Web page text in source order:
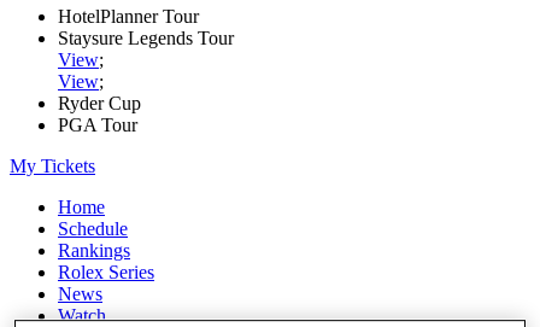
HotelPlanner Tour
Staysure Legends Tour
View;
View;
Ryder Cup
PGA Tour
My Tickets
Home
Schedule
Rankings
Rolex Series
News
Watch